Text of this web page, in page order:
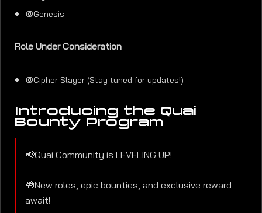
@Genesis
Role Under Consideration
@Cipher Slayer (Stay tuned for updates!)
Introducing the Quai
Bounty Program
📢Quai Community is LEVELING UP!
🎁New roles, epic bounties, and exclusive reward
await!